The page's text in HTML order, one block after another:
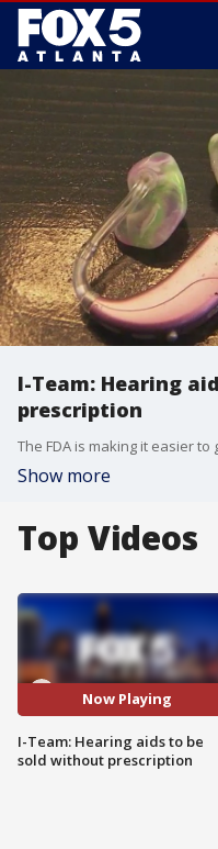
I-Team: Hearing
prescription
Show more
Top Videos
Now Playing
I-Team: Hearing aids to be
sold without prescription